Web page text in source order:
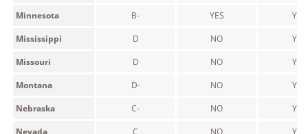
Minnesota
B- YES
YES
Mississippi
D NO
YES
Missouri
D NO
YES
Montana
D- NO
YES
Nebraska
C- NO
YES